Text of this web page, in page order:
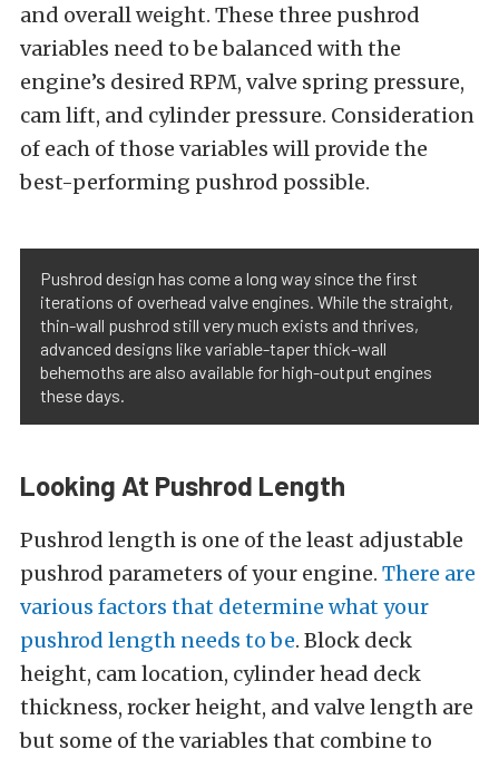
and overall weight. These three pushrod
variables need to be balanced with the
engine’s desired RPM, valve spring pressure,
cam lift, and cylinder pressure. Consideration
of each of those variables will provide the
best-performing pushrod possible.
Pushrod design has come a long way since the first
iterations of overhead valve engines. While the straight,
thin-wall pushrod still very much exists and thrives,
advanced designs like variable-taper thick-wall
behemoths are also available for high-output engines
these days.
Looking At Pushrod Length
Pushrod length is one of the least adjustable
pushrod parameters of your engine. There are
various factors that determine what your
pushrod length needs to be. Block deck
height, cam location, cylinder head deck
thickness, rocker height, and valve length are
but some of the variables that combine to